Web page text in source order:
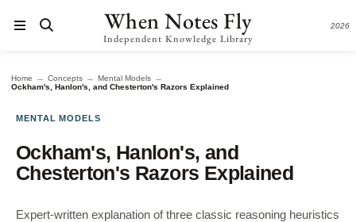
When Notes Fly
Independent Knowledge Library
2026
Home → Concepts → Mental Models →
Ockham's, Hanlon's, and Chesterton's Razors Explained
MENTAL MODELS
Ockham's, Hanlon's, and
Chesterton's Razors Explained
Expert-written explanation of three classic reasoning heuristics